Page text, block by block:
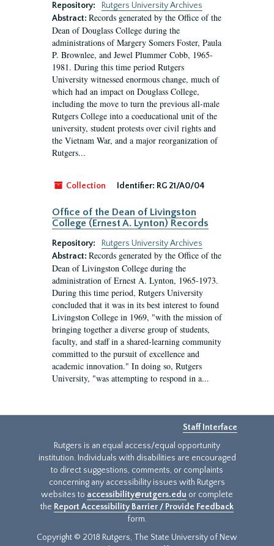
Repository:
Rutgers University Archives
Abstract: Records generated by the Office of the
Dean of Douglass College during the
administrations of Margery Somers Foster, Paula
P. Brownlee, and Jewel Plummer Cobb, 1965-
1981. During this time period Rutgers
University witnessed enormous change, much of
which had an impact on Douglass College,
including the move to turn the previous all-male
Rutgers College into a coeducational unit of the
university, student protests over civil rights and
the Vietnam War, and a major reorganization of
Rutgers...
Collection Identifier: RG 21/A0/04
Office of the Dean of Livingston
College (Ernest A. Lynton) Records
Repository:
Rutgers University Archives
Abstract: Records generated by the Office of the
Dean of Livingston College during the
administration of Ernest A. Lynton, 1965-1973.
During this time period, Rutgers University
concluded that it was in its best interest to found
Livingston College in 1969, "with the mission of
bringing together a diverse group of students,
faculty, and staff in a shared-learning community
committed to the pursuit of excellence and
academic innovation." In doing so, Rutgers
University, "was attempting to respond in a...
Staff Interface
Rutgers is an equal access/equal opportunity
institution. Individuals with disabilities are encouraged
to direct suggestions, comments, or complaints
concerning any accessibility issues with Rutgers
websites to accessibility@rutgers.edu or complete
the Report Accessibility Barrier / Provide Feedback
form.
Copyright © 2018 Rutgers, The State University of New